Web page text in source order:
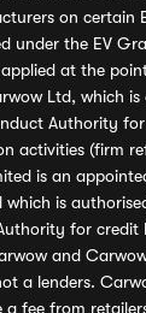
on certain
under the EV
at the
Ltd, which
Authority
activities (firm
is an
which is
for credit
and
a lenders.
a fee from